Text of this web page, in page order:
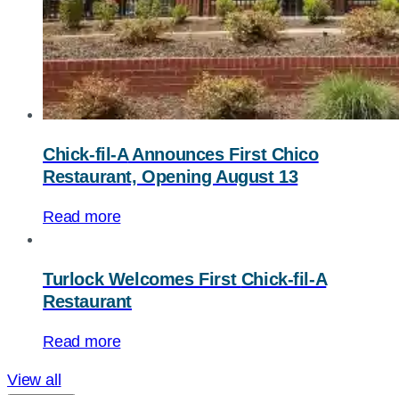
Chick-fil-AAnnounces First Chico
Restaurant, Opening August 13
Read more
Turlock Welcomes First Chick-fil-A
Restaurant
Read more
View all